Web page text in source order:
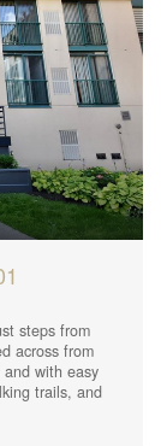
steps from
across from
with easy
trails, and
a